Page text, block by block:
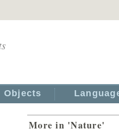
Objects
More in 'Nature'